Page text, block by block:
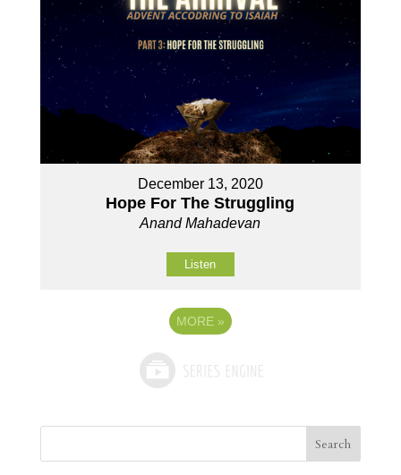
December 13, 2020
Hope For The Struggling
Anand Mahadevan
Listen
MORE »